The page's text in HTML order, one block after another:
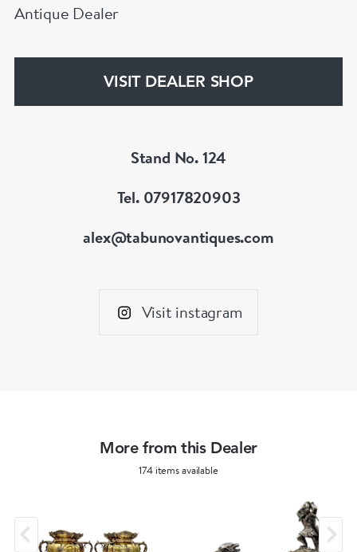
Antique Dealer
VISIT DEALER SHOP
Stand No. 124
Tel. 07917820903
alex@tabunovantiques.com
Visit instagram
More from this Dealer
174 items available